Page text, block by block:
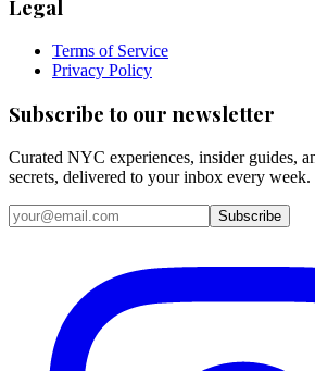
Legal
Terms of Service
Privacy Policy
Subscribe to our newsletter
Curated NYC experiences, insider guides,
secrets, delivered to your inbox every week.
Email address
Subscribe